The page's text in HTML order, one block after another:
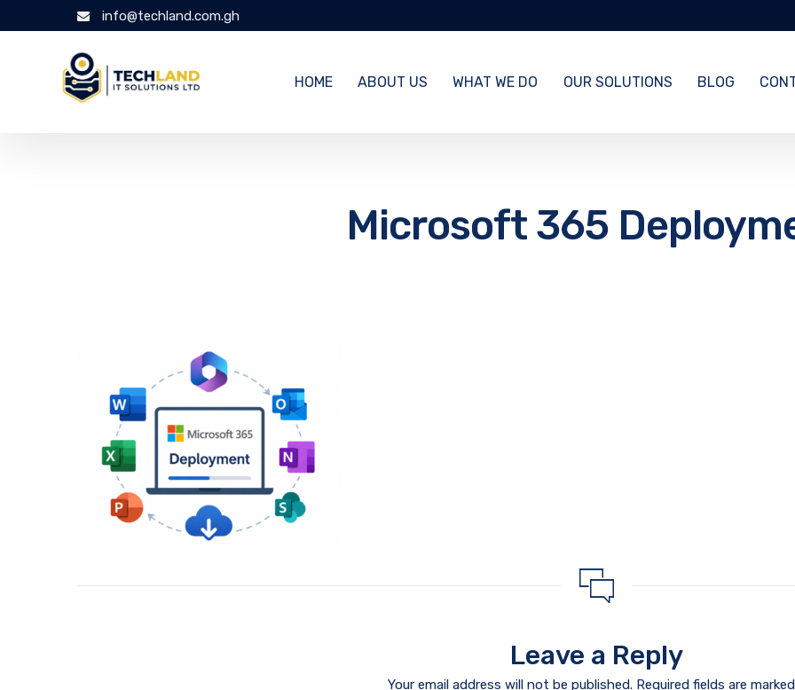
info@techland.com.gh
HOME ABOUT US WHAT WE DO OUR SOLUTIONS BLOG
Microsoft 365
Leave a Reply
Your email address will not be published. Required fields are